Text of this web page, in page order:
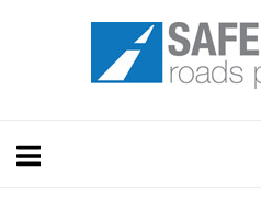
Home